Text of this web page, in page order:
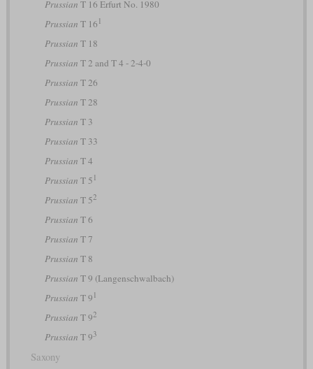
Prussian T 16 Erfurt No. 1980
Prussian T 16 1
Prussian T 18
Prussian T 2 and T 4 - 2-4-0
Prussian T 26
Prussian T 28
Prussian T 3
Prussian T 33
Prussian T 4
Prussian T 5 1
Prussian T 52
Prussian T 6
Prussian T 7
Prussian T 8
Prussian T 9 (Langenschwalbach)
Prussian T 9 1
Prussian T 92
Prussian T 93
Saxony